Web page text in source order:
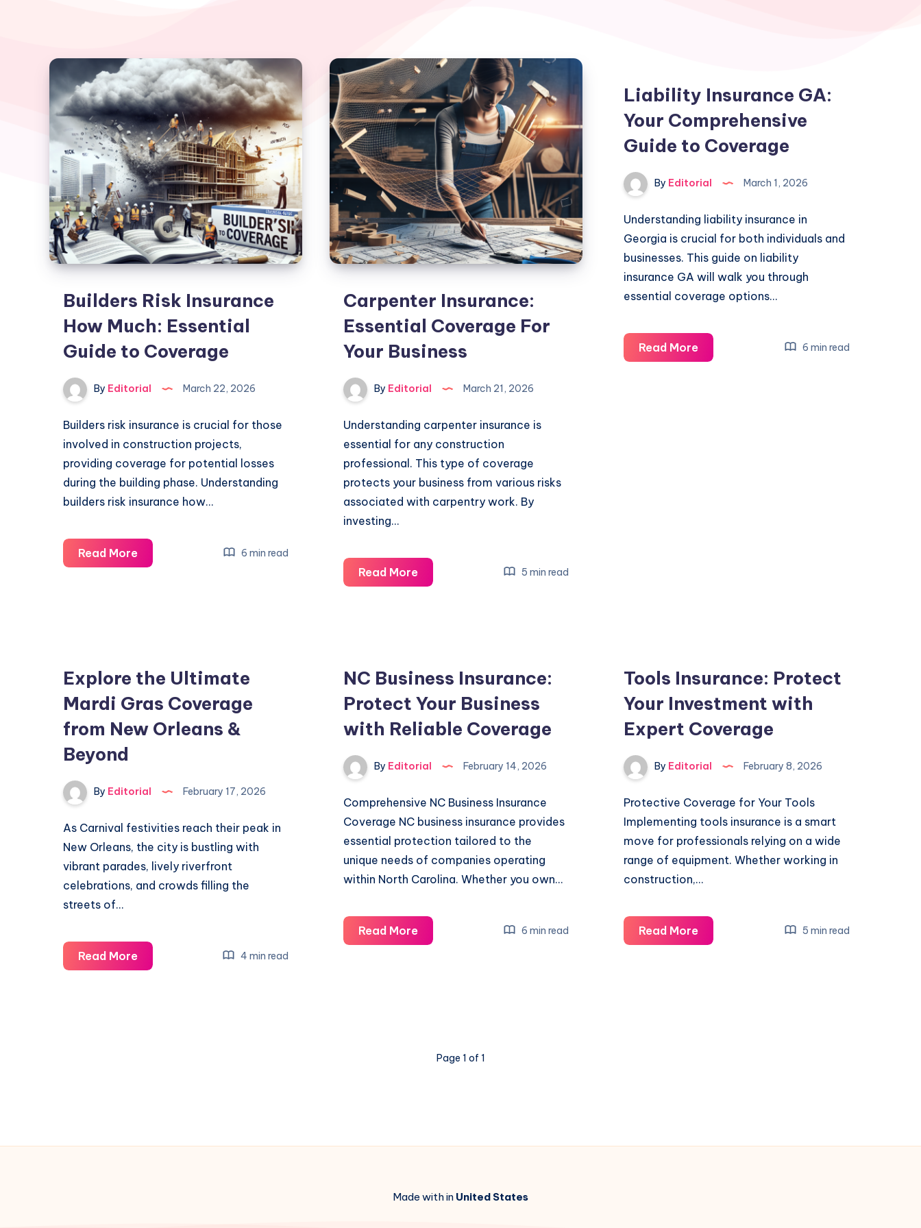
Builders Risk Insurance
How Much: Essential
Guide to Coverage
By Editorial March 22, 2026
Builders risk insurance is crucial for those
involved in construction projects,
providing coverage for potential losses
during the building phase. Understanding
builders risk insurance how…
Read MoreBuilders
Risk
Guide
to
Coverage
6 min read
Carpenter Insurance:
Essential Coverage For
Your Business
By Editorial March 21, 2026
Understanding carpenter insurance is
essential for any construction
professional. This type of coverage
protects your business from various risks
associated with carpentry work. By
investing…
Read MoreCarpenter
Insurance:
Business
5 min read
Liability Insurance GA:
Your Comprehensive
Guide to Coverage
By Editorial March 1, 2026
Understanding liability insurance in
Georgia is crucial for both individuals and
businesses. This guide on liability
insurance GA will walk you through
essential coverage options…
Read MoreLiability
Insurance
6 min read
Explore the Ultimate
Mardi Gras Coverage
from New Orleans &
Beyond
By Editorial February 17, 2026
As Carnival festivities reach their peak in
New Orleans, the city is bustling with
vibrant parades, lively riverfront
celebrations, and crowds filling the
streets of…
Read MoreExplore
the
Beyond
4 min read
NC Business Insurance:
Protect Your Business
with Reliable Coverage
By Editorial February 14, 2026
Comprehensive NC Business Insurance
Coverage NC business insurance provides
essential protection tailored to the
unique needs of companies operating
within North Carolina. Whether you own…
Read MoreNC
Business
Reliable
6 min read
Tools Insurance: Protect
Your Investment with
Expert Coverage
By Editorial February 8, 2026
Protective Coverage for Your Tools
Implementing tools insurance is a smart
move for professionals relying on a wide
range of equipment. Whether working in
construction,…
Read MoreTools
Insurance:
5 min read
Page 1 of 1
Made with in United States